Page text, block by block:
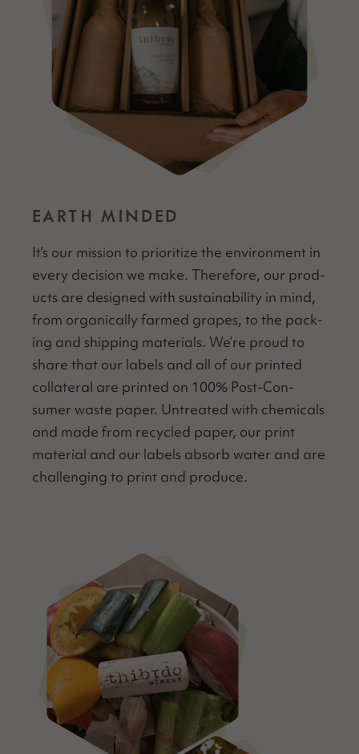
EARTH MINDED
It’s our mis­sion to pri­or­i­tize the envi­ron­ment in
every deci­sion we make. There­fore, our prod­
ucts are designed with sus­tain­abil­i­ty in mind,
from organ­i­cal­ly farmed grapes, to the pack­
ing and ship­ping mate­ri­als. We’re proud to
share that our labels and all of our print­ed
col­lat­er­al are print­ed on 100% Post-Con­
sumer waste paper. Untreat­ed with chem­i­cals
and made from recy­cled paper, our print
mate­r­i­al and our labels absorb water and are
chal­leng­ing to print and produce.